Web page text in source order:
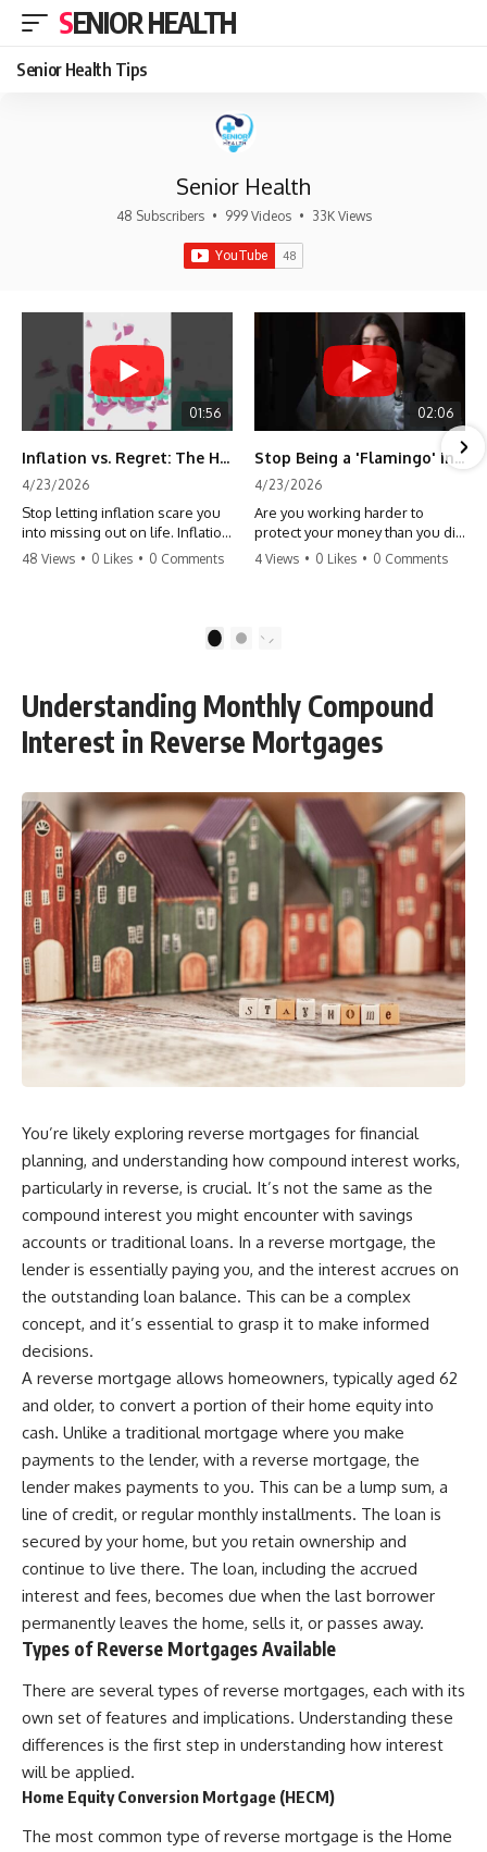
SENIOR HEALTH
Senior Health Tips
Senior Health
48 Subscribers • 999 Videos • 33K Views
01:56
Inflation vs. Regret: The Hidden Cost of Fear
4/23/2026
Stop letting inflation scare you
into missing out on life. Inflation
might take 5% of your money,
make more time. Don't pay the
#travel #financialfreedom
#lifeadvice
48 Views • 0 Likes • 0 Comments
02:06
Stop Being a 'Flamingo' in Retirement! 🦩
4/23/2026
Are you working harder to
protect your money than you did
to earn it? Don't let the
finally relax. #retirement
#retirementplanning #investing
#wealth
4 Views • 0 Likes • 0 Comments
2
Understanding Monthly Compound
Interest in Reverse Mortgages
You’re likely exploring reverse mortgages for financial
planning, and understanding how compound interest works,
particularly in reverse, is crucial. It’s not the same as the
compound interest you might encounter with savings
accounts or traditional loans. In a reverse mortgage, the
lender is essentially paying you, and the interest accrues on
the outstanding loan balance. This can be a complex
concept, and it’s essential to grasp it to make informed
decisions.
A reverse mortgage allows homeowners, typically aged 62
and older, to convert a portion of their home equity into
cash. Unlike a traditional mortgage where you make
payments to the lender, with a reverse mortgage, the
lender makes payments to you. This can be a lump sum, a
line of credit, or regular monthly installments. The loan is
secured by your home, but you retain ownership and
continue to live there. The loan, including the accrued
interest and fees, becomes due when the last borrower
permanently leaves the home, sells it, or passes away.
Types of Reverse Mortgages Available
There are several types of reverse mortgages, each with its
own set of features and implications. Understanding these
differences is the first step in understanding how interest
will be applied.
Home Equity Conversion Mortgage (HECM)
The most common type of reverse mortgage is the Home